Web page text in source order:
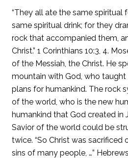
“They all ate the same spiritual
same spiritual drink; for they
rock that accompanied them,
Christ.” 1 Corinthians 10:3, 4.
of the Messiah, the Christ. He
mountain with God, who taught
plans for humankind. The rock
of the world, who is the new
humankind that God created in
Savior of the world could be
twice. “So Christ was
sins of many people, …”